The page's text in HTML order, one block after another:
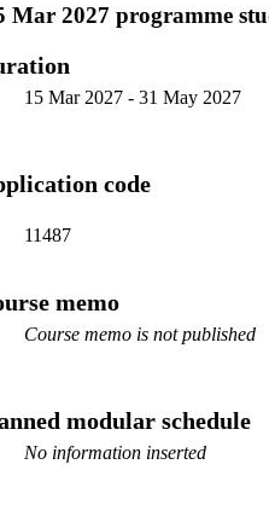
Mar 2027 programme
15 Mar 2027 -31 May 2027
code
11487
memo
Course memo is not published
modular schedule
No information inserted